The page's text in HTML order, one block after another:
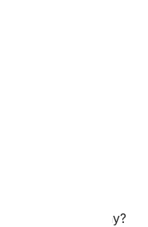
their birthday?